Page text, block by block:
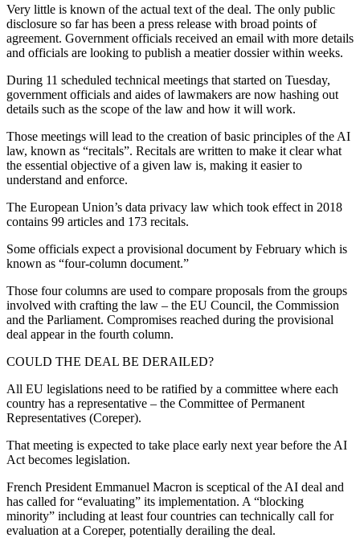
Very little is known of the actual text of the deal. The only public
disclosure so far has been a press release with broad points of
agreement. Government officials received an email with more details
and officials are looking to publish a meatier dossier within weeks.
During 11 scheduled technical meetings that started on Tuesday,
government officials and aides of lawmakers are now hashing out
details such as the scope of the law and how it will work.
Those meetings will lead to the creation of basic principles of the AI
law, known as “recitals”. Recitals are written to make it clear what
the essential objective of a given law is, making it easier to
understand and enforce.
The European Union’s data privacy law which took effect in 2018
contains 99 articles and 173 recitals.
Some officials expect a provisional document by February which is
known as “four-column document.”
Those four columns are used to compare proposals from the groups
involved with crafting the law – the EU Council, the Commission
and the Parliament. Compromises reached during the provisional
deal appear in the fourth column.
COULD THE DEAL BE DERAILED?
All EU legislations need to be ratified by a committee where each
country has a representative – the Committee of Permanent
Representatives (Coreper).
That meeting is expected to take place early next year before the AI
Act becomes legislation.
French President Emmanuel Macron is sceptical of the AI deal and
has called for “evaluating” its implementation. A “blocking
minority” including at least four countries can technically call for
evaluation at a Coreper, potentially derailing the deal.